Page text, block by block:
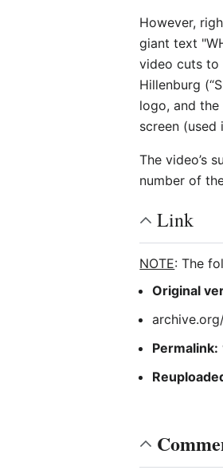
However,
giant text
video cuts to
Hillenburg
logo, and
screen (used
The video’s
number of
Link
NOTE: The
Original
Permalink: